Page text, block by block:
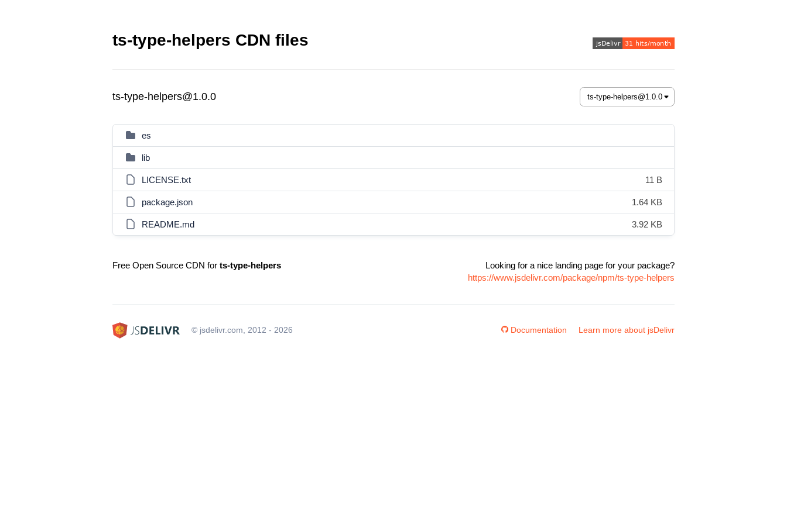
ts-type-helpers CDN files
ts-type-helpers@1.0.0
es
lib
LICENSE.txt 11 B
package.json 1.64 KB
README.md 3.92 KB
Free Open Source CDN for ts-type-helpers
Looking for a nice landing page for your package?
https://www.jsdelivr.com/package/npm/ts-type-helpers
© jsdelivr.com, 2012 - 2026 Documentation Learn more about jsDelivr